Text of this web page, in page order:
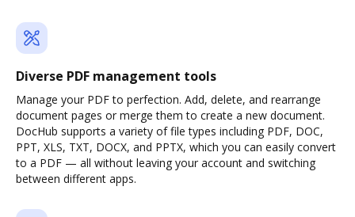
Diverse PDF management tools
Manage your PDF to perfection. Add, delete, and rearrange
document pages or merge them to create a new document.
DocHub supports a variety of file types including PDF, DOC,
PPT, XLS, TXT, DOCX, and PPTX, which you can easily convert
to a PDF — all without leaving your account and switching
between different apps.